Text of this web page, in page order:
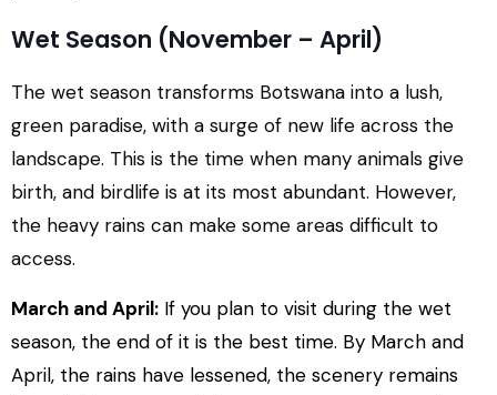
Wet Season (November – April)
The wet season transforms Botswana into a lush,
green paradise, with a surge of new life across the
landscape. This is the time when many animals give
birth, and birdlife is at its most abundant. However,
the heavy rains can make some areas difficult to
access.
March and April: If you plan to visit during the wet
season, the end of it is the best time. By March and
April, the rains have lessened, the scenery remains